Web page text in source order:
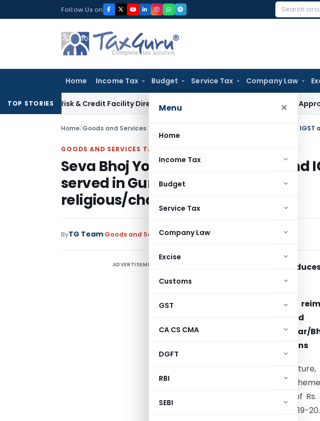
to
Follow Us on
Search
Home Income Tax Budget Service Tax Company Law
Menu ×
Home
Income Tax
Budget
Service Tax
Company Law
Excise
Customs
GST
CA CS CMA
DGFT
RBI
SEBI
TOP STORIES
Risk & Credit Facility Directions for Comments CBDT Approves
Home/Goods and Services Tax
GOODS AND SERVICES TAX
Seva Bhoj Yojna to refund CGST and
served in Gurudwaras and other
religious/charitable institutions
ByTG Team Goods and Services Tax NewsJune 1, 2018
ADVERTISEMENT
Government
Scheme seeks to
CGST
Food/Prasad/
Religious Institutions
The Ministry of
introduced a new
with a total outlay of
Years 2018-19 and 2019-20.